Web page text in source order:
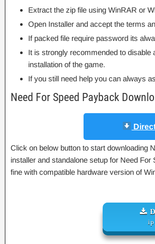
Extract the zip file using WinRAR or
Open Installer and accept the terms
If packed file require password its
It is strongly recommended to
installation of the game.
If you still need help you can always
Need For Speed Payback
Click on below button to start downloading
installer and standalone setup for Need
fine with compatible hardware version of